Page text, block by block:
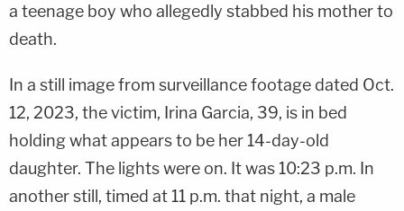
a teenage boy who allegedly stabbed his mother to
death.
In a still image from surveillance footage dated Oct.
12, 2023, the victim, Irina Garcia, 39, is in bed
holding what appears to be her 14-day-old
daughter. The lights were on. It was 10:23 p.m. In
another still, timed at 11 p.m. that night, a male